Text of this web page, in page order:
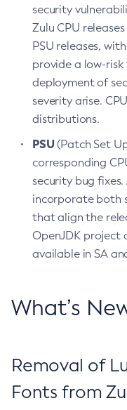
security
Zulu CPU
PSU releases,
provide a low-
deployment of
severity arise.
distributions.
PSU(Patch Set
corresponding
security bug fixes.
incorporate both
that align the
OpenJDK project
available in SA
What’s
Removal of
Fonts from